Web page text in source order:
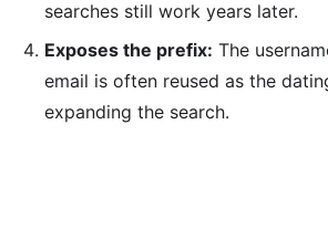
searches still work years later.
Exposes the prefix: The
email is often reused as the
expanding the search.